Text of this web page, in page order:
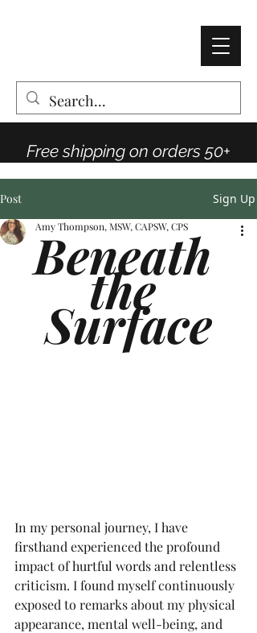
Free shipping on orders 50+
Post Sign Up
Amy Thompson, MSW, CAPSW, CPS
Beneath
the
Surface
In my personal journey, I have
firsthand experienced the profound
impact of hurtful words and relentless
criticism. I found myself continuously
exposed to remarks about my physical
appearance, mental well-being, and